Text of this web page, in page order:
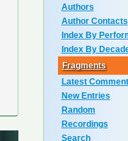
Authors
Author Contacts
Index By
Index By
Fragments
Latest
New Entries
Random
Recordings
Search